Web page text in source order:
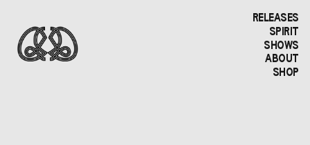
RELEASES
SPIRIT
SHOWS
ABOUT
SHOP